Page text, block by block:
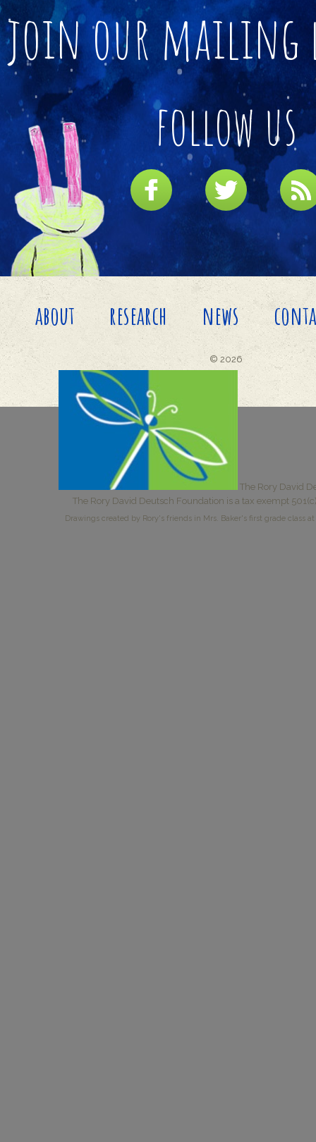
join our
follow us
about research news
© 2026
The Rory David
The Rory David Deutsch Foundation is a tax exempt
Drawings created by Rory's friends in Mrs. Baker's first grade class